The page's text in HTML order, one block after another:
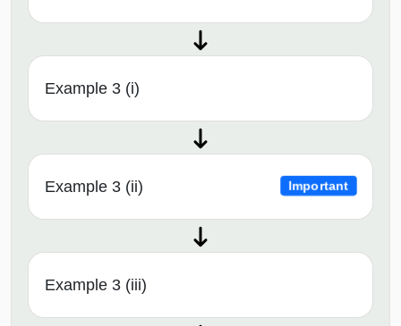
Example 3 (i)
Example 3 (ii) Important
Example 3 (iii)